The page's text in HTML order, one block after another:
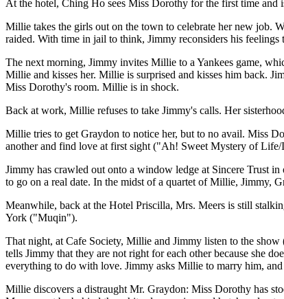
At the hotel, Ching Ho sees Miss Dorothy for the first time
Millie takes the girls out on the town to celebrate her new job.
raided. With time in jail to think, Jimmy reconsiders his
The next morning, Jimmy invites Millie to a Yankees game,
Millie and kisses her. Millie is surprised and kisses him back.
Miss Dorothy's room. Millie is in shock.
Back at work, Millie refuses to take Jimmy's calls. Her
Millie tries to get Graydon to notice her, but to no avail. Miss
another and find love at first sight ("Ah! Sweet Mystery of
Jimmy has crawled out onto a window ledge at Sincere Trust
to go on a real date. In the midst of a quartet of Millie, Jimmy,
Meanwhile, back at the Hotel Priscilla, Mrs. Meers is still
York ("Muqin").
That night, at Cafe Society, Millie and Jimmy listen to the
tells Jimmy that they are not right for each other because she
everything to do with love. Jimmy asks Millie to marry him,
Millie discovers a distraught Mr. Graydon: Miss Dorothy has